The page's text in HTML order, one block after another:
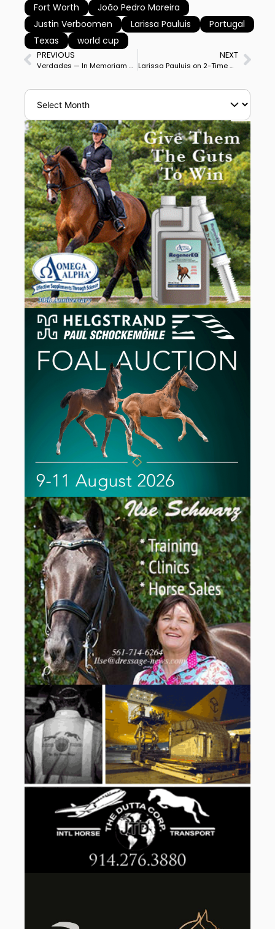
Fort Worth
João Pedro Moreira
Justin Verboomen
Larissa Pauluis
Portugal
Texas
world cup
PREVIOUS
Verdades — In Memoriam — 2002-2025
NEXT
Larissa Pauluis on 2-Time Olympic Partner Flambeau Win Mechelen World Cup Freestyle on Personal Best